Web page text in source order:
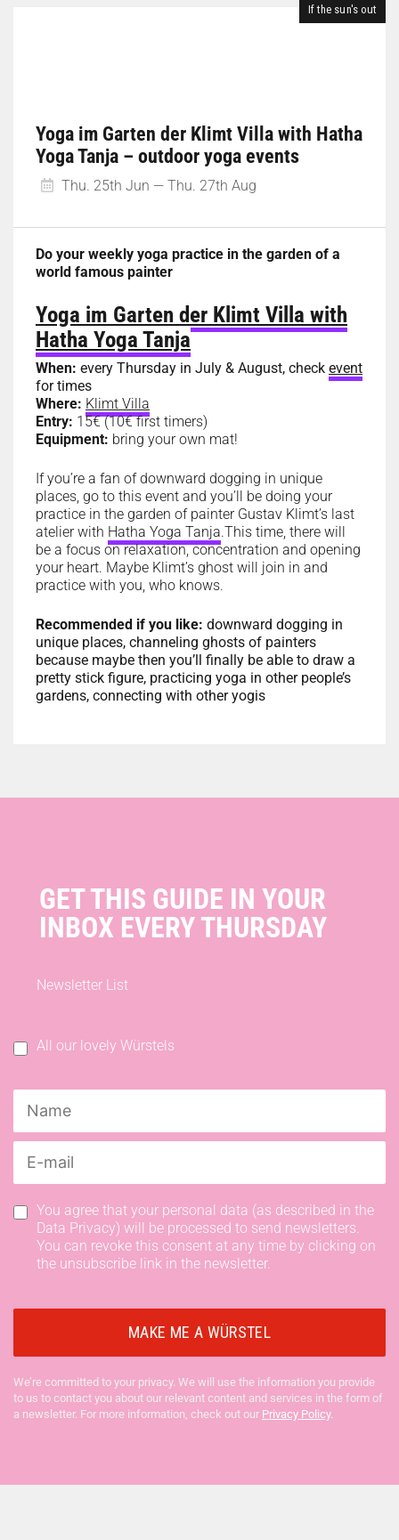
If the sun's out
Yoga im Garten der Klimt Villa with Hatha
Yoga Tanja – outdoor yoga events
Thu. 25th Jun — Thu. 27th Aug
Do your weekly yoga practice in the garden of a
world famous painter
Yoga im Garten der Klimt Villa with
Hatha Yoga Tanja
When: every Thursday in July & August, check event
for times
Where: Klimt Villa
Entry: 15€ (10€ first timers)
Equipment: bring your own mat!
If you’re a fan of downward dogging in unique
places, go to this event and you’ll be doing your
practice in the garden of painter Gustav Klimt’s last
atelier with Hatha Yoga Tanja.This time, there will
be a focus on relaxation, concentration and opening
your heart. Maybe Klimt’s ghost will join in and
practice with you, who knows.
Recommended if you like: downward dogging in
unique places, channeling ghosts of painters
because maybe then you’ll finally be able to draw a
pretty stick figure, practicing yoga in other people’s
gardens, connecting with other yogis
GET THIS GUIDE IN YOUR
INBOX EVERY THURSDAY
Newsletter List
All our lovely Würstels
You agree that your personal data (as described in the
Data Privacy) will be processed to send newsletters.
You can revoke this consent at any time by clicking on
the unsubscribe link in the newsletter.
We’re committed to your privacy. We will use the information you provide
to us to contact you about our relevant content and services in the form of
a newsletter. For more information, check out our Privacy Policy.